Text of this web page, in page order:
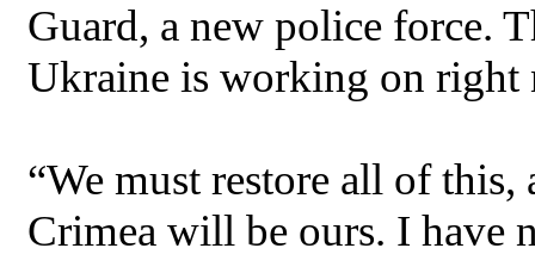
Guard, a new police force.
Ukraine is working on right
“We must restore all of
Crimea will be ours. I have